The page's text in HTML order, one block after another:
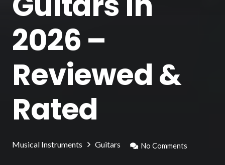
2026 –
Reviewed &
Rated
Musical Instruments Guitars No Comments